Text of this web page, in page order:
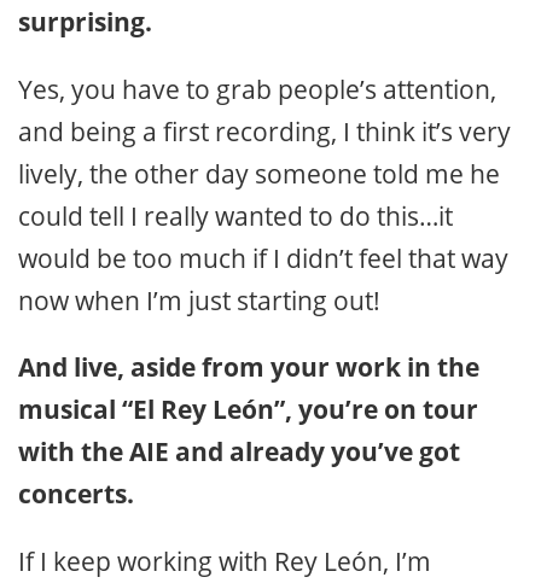
surprising.
Yes, you have to grab people’s attention,
and being a first recording, I think it’s very
lively, the other day someone told me he
could tell I really wanted to do this…it
would be too much if I didn’t feel that way
now when I’m just starting out!
And live, aside from your work in the
musical “El Rey León”, you’re on tour
with the AIE and already you’ve got
concerts.
If I keep working with Rey León, I’m